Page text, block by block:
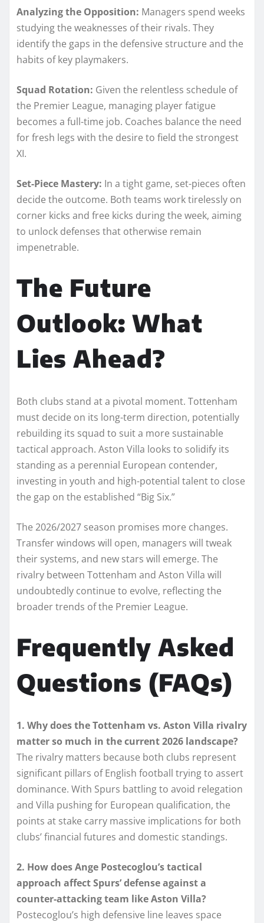
Analyzing the Opposition: Managers spend weeks
studying the weaknesses of their rivals. They
identify the gaps in the defensive structure and the
habits of key playmakers.
Squad Rotation: Given the relentless schedule of
the Premier League, managing player fatigue
becomes a full-time job. Coaches balance the need
for fresh legs with the desire to field the strongest
XI.
Set-Piece Mastery: In a tight game, set-pieces often
decide the outcome. Both teams work tirelessly on
corner kicks and free kicks during the week, aiming
to unlock defenses that otherwise remain
impenetrable.
The Future
Outlook: What
Lies Ahead?
Both clubs stand at a pivotal moment. Tottenham
must decide on its long-term direction, potentially
rebuilding its squad to suit a more sustainable
tactical approach. Aston Villa looks to solidify its
standing as a perennial European contender,
investing in youth and high-potential talent to close
the gap on the established “Big Six.”
The 2026/2027 season promises more changes.
Transfer windows will open, managers will tweak
their systems, and new stars will emerge. The
rivalry between Tottenham and Aston Villa will
undoubtedly continue to evolve, reflecting the
broader trends of the Premier League.
Frequently Asked
Questions (FAQs)
1. Why does the Tottenham vs. Aston Villa rivalry
matter so much in the current 2026 landscape?
The rivalry matters because both clubs represent
significant pillars of English football trying to assert
dominance. With Spurs battling to avoid relegation
and Villa pushing for European qualification, the
points at stake carry massive implications for both
clubs’ financial futures and domestic standings.
2. How does Ange Postecoglou’s tactical
approach affect Spurs’ defense against a
counter-attacking team like Aston Villa?
Postecoglou’s high defensive line leaves space